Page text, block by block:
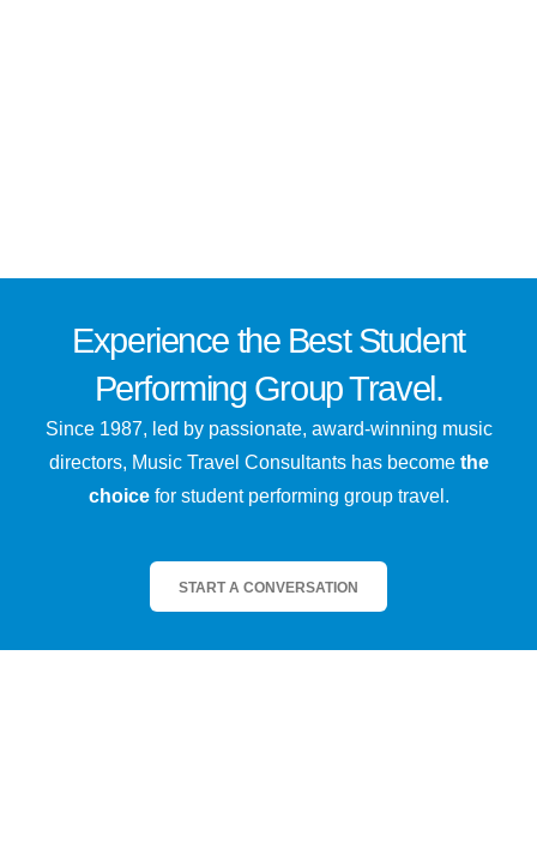
Experience the BestStudent
Performing Group Travel.
Since 1987, led by passionate, award-winning music
directors, Music Travel Consultants has become the
choicefor student performing group travel.
START A CONVERSATION